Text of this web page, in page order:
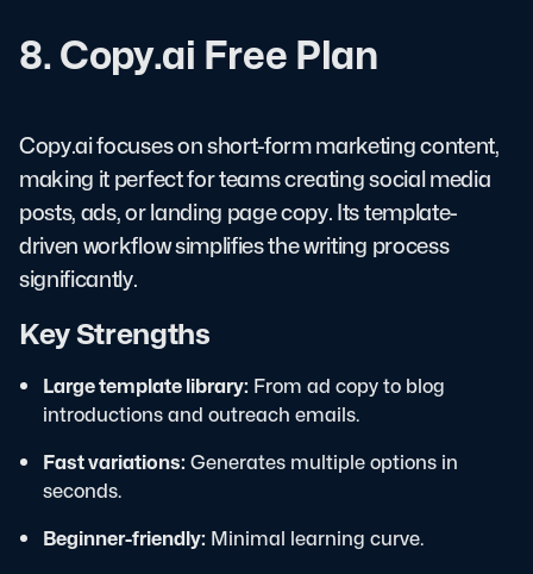
8. Copy.ai Free Plan
Copy.ai focuses on short-form marketing content,
making it perfect for teams creating social media
posts, ads, or landing page copy. Its template-
driven workflow simplifies the writing process
significantly.
Key Strengths
Large template library: From ad copy to blog
introductions and outreach emails.
Fast variations: Generates multiple options in
seconds.
Beginner-friendly: Minimal learning curve.